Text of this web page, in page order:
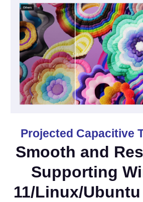
Projected Capacitive
Smooth and
Supporting
11/Linux/